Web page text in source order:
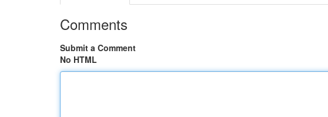
Comments
Submit a Comment
No HTML